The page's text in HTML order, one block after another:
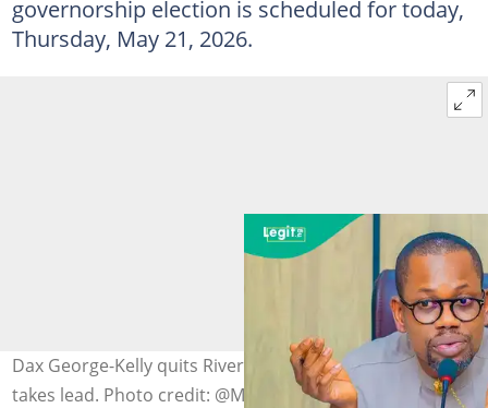
governorship election is scheduled for today,
Thursday, May 21, 2026.
Dax George-Kelly quits Rivers APC primary as Chinda
takes lead. Photo credit: @ManLikeIcey